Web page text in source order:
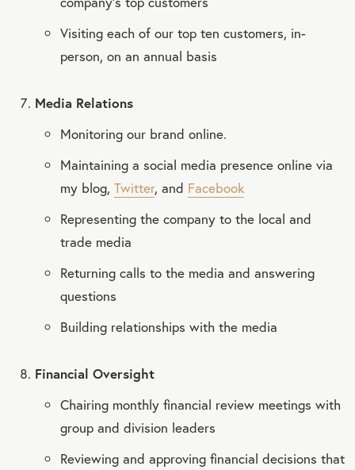
Visiting each of our top ten customers, in-
person, on an annual basis
Media Relations
Monitoring our brand online.
Maintaining a social media presence online via
my blog, Twitter, and Facebook
Representing the company to the local and
trade media
Returning calls to the media and answering
questions
Building relationships with the media
Financial Oversight
Chairing monthly financial review meetings with
group and division leaders
Reviewing and approving financial decisions that